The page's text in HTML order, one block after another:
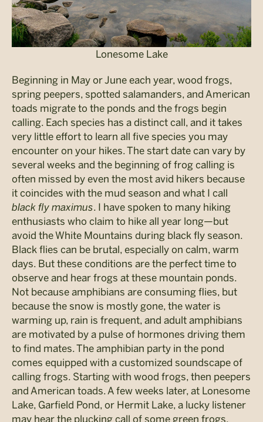
Lonesome Lake
Beginning in May or June each year, wood frogs,
spring peepers, spotted salamanders, and American
toads migrate to the ponds and the frogs begin
calling. Each species has a distinct call, and it takes
very little effort to learn all five species you may
encounter on your hikes. The start date can vary by
several weeks and the beginning of frog calling is
often missed by even the most avid hikers because
it coincides with the mud season and what I call
black fly maximus. I have spoken to many hiking
enthusiasts who claim to hike all year long—but
avoid the White Mountains during black fly season.
Black flies can be brutal, especially on calm, warm
days. But these conditions are the perfect time to
observe and hear frogs at these mountain ponds.
Not because amphibians are consuming flies, but
because the snow is mostly gone, the water is
warming up, rain is frequent, and adult amphibians
are motivated by a pulse of hormones driving them
to find mates. The amphibian party in the pond
comes equipped with a customized soundscape of
calling frogs. Starting with wood frogs, then peepers
and American toads. A few weeks later, at Lonesome
Lake, Garfield Pond, or Hermit Lake, a lucky listener
may hear the plucking call of some green frogs.